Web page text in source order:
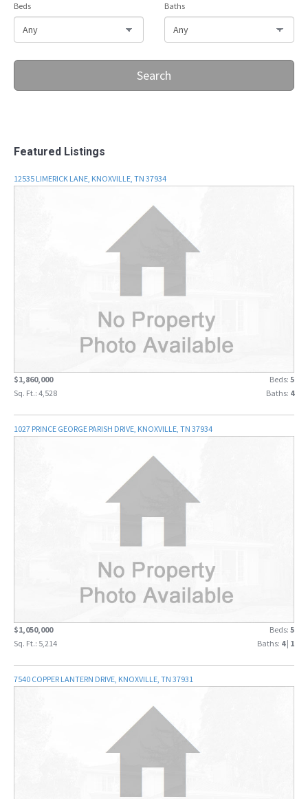
Beds Baths
Search
Featured Listings
12535 LIMERICK LANE, KNOXVILLE, TN 37934
$1,860,000 Beds: 5
Sq. Ft.: 4,528
Baths: 4
1027 PRINCE GEORGE PARISH DRIVE, KNOXVILLE, TN 37934
$1,050,000 Beds: 5
Sq. Ft.: 5,214
Baths: 4| 1
7540 COPPER LANTERN DRIVE, KNOXVILLE, TN 37931